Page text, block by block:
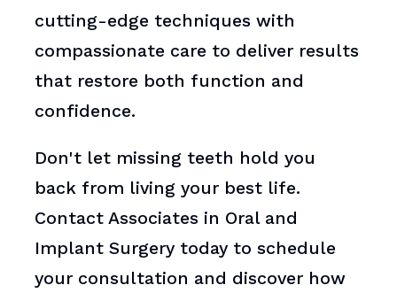
cutting-edge techniques with
compassionate care to deliver results
that restore both function and
confidence.
Don't let missing teeth hold you
back from living your best life.
Contact Associates in Oral and
Implant Surgery today to schedule
your consultation and discover how